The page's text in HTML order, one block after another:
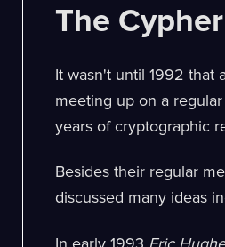
The
It wasn't until 1992 that
meeting up on a
years of cryptographic
Besides their regular
discussed many ideas
In early 1993 Eric